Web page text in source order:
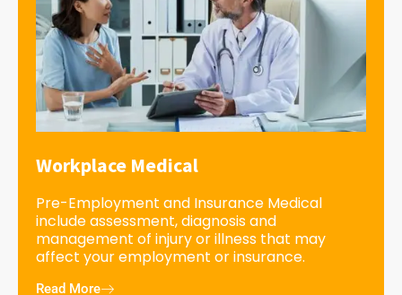
Workplace Medical
Pre-Employment and Insurance Medical
include assessment, diagnosis and
management of injury or illness that may
affect your employment or insurance.
Read More